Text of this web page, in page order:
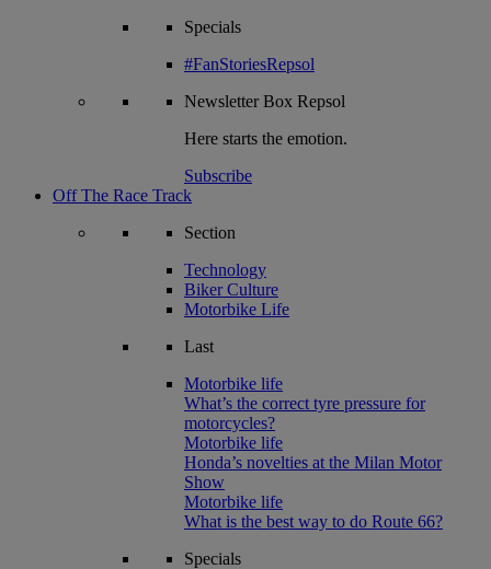
Specials
#FanStoriesRepsol
NewsletterBox Repsol
Here starts the emotion.
Subscribe
Off The Race Track
Section
Technology
Biker Culture
Motorbike Life
Last
Motorbike life
What’s the correct tyre pressure for
motorcycles?
Motorbike life
Honda’s novelties at the Milan Motor
Show
Motorbike life
What is the best way to do Route 66?
Specials